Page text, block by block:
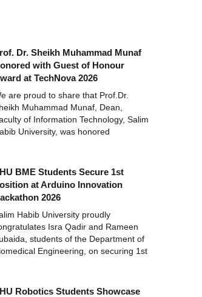
Dr. Sheikh Muhammad Munaf
with Guest of Honour
at TechNova 2026
are proud to share that Prof.Dr.
Muhammad Munaf, Dean,
of Information Technology, Salim
University, was honored
BME Students Secure 1st
at Arduino Innovation
2026
Habib University proudly
Isra Qadir and Rameen
students of the Department of
Engineering, on securing 1st
Robotics Students Showcase